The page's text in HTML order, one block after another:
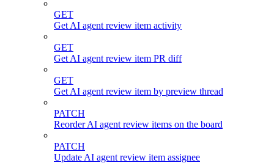
GET
Get AI agent review item activity
GET
Get AI agent review item PR diff
GET
Get AI agent review item by preview thread
PATCH
Reorder AI agent review items on the board
PATCH
Update AI agent review item assignee